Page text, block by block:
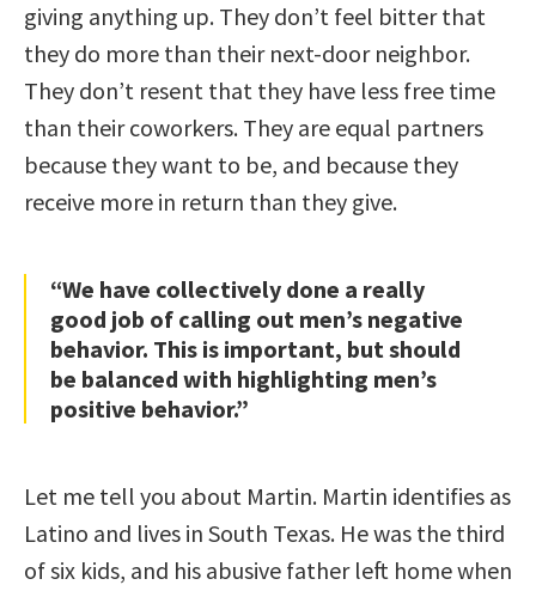
giving anything up. They don’t feel bitter that
they do more than their next-door neighbor.
They don’t resent that they have less free time
than their coworkers. They are equal partners
because they want to be, and because they
receive more in return than they give.
“We have collectively done a really
good job of calling out men’s negative
behavior. This is important, but should
be balanced with highlighting men’s
positive behavior.”
Let me tell you about Martin. Martin identifies as
Latino and lives in South Texas. He was the third
of six kids, and his abusive father left home when